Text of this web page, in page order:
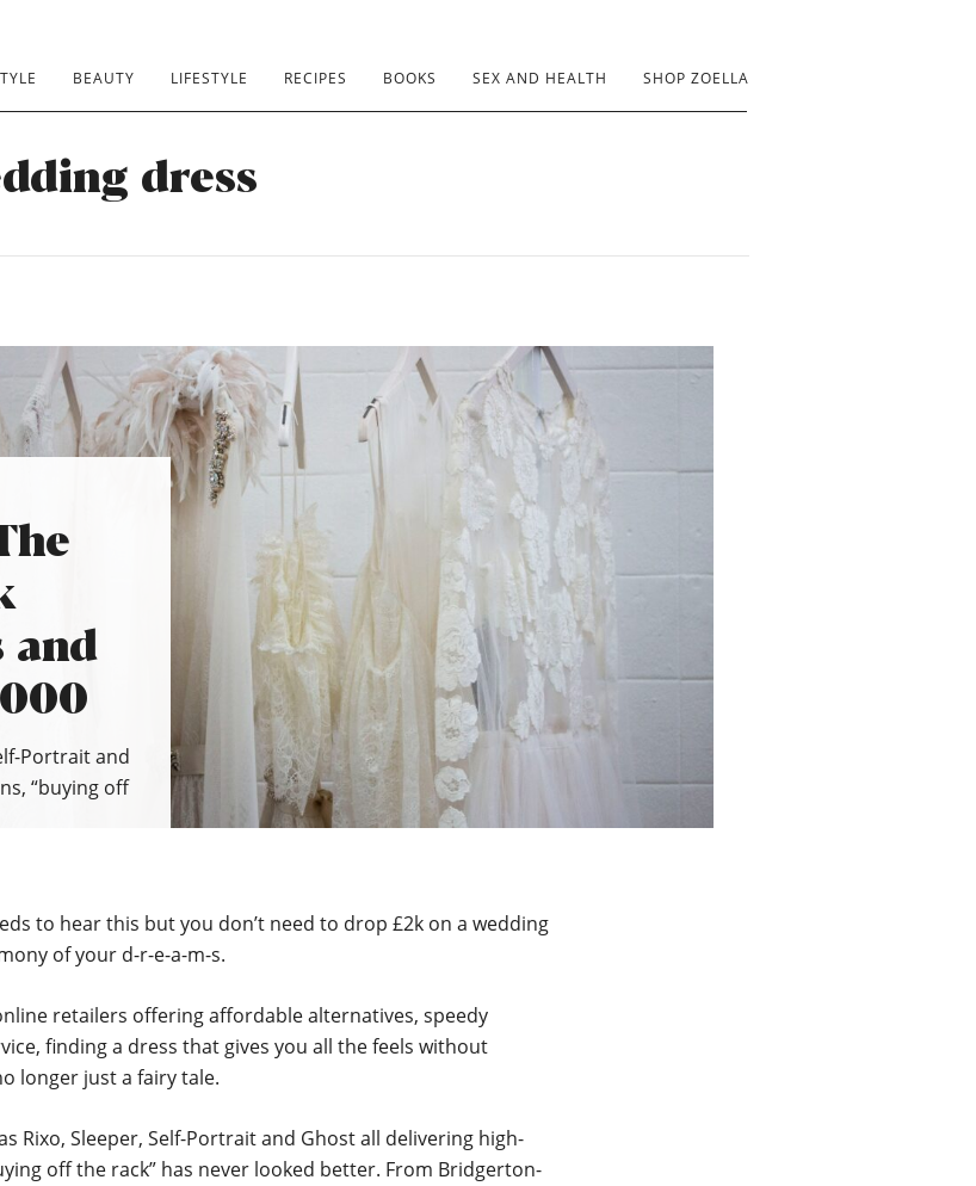
BEAUTY LIFESTYLE RECIPES BOOKS SEX AND HEALTH SHOP ZOELLA
dress
and
Portrait and
“buying off
to hear this but you don’t need to drop £2k on a wedding
of your d-r-e-a-m-s.
retailers offering affordable alternatives, speedy
finding a dress that gives you all the feels without
longer just a fairy tale.
Rixo, Sleeper, Self-Portrait and Ghost all delivering high-
off the rack” has never looked better. From Bridgerton-